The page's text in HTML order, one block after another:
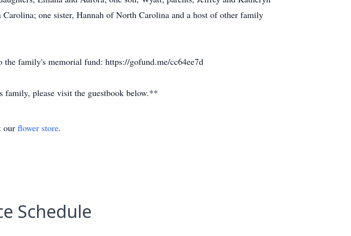
one sister, Hannah of North Carolina and a host of other family
family's memorial fund: https://gofund.me/cc64ee7d
family, please visit the guestbook below.**
our flower store.
Schedule